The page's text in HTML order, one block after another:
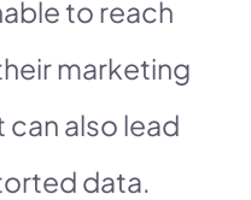
to reach
marketing
also lead
data.